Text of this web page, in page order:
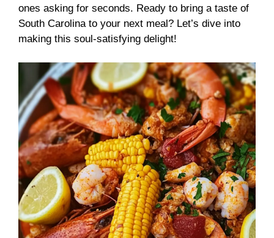
ones asking for seconds. Ready to bring a taste of
South Carolina to your next meal? Let’s dive into
making this soul-satisfying delight!